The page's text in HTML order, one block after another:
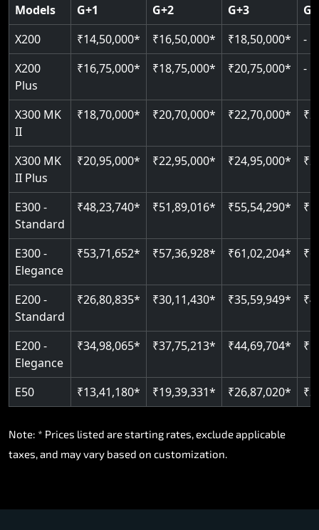
Up to 400 kg load
Just 2300 mm headroom
Load capacity: 400 kg
Auto re-leveling
Door & Obstruction Sensors
Speed range: 0.15 m/s to 0.30 m/s
Pit only 120 mm
Greaseless-rail(GLR) technology
Read More
SIL 3 / EN 81-41
CANbus Diagnostics
Read More
Single user
EN 81-40 certified
Read More
Models
G+1 G+2 G+3
X200
₹14,50,000* ₹16,50,000* ₹18,50,000*
-
X200
Plus
₹16,75,000* ₹18,75,000* ₹20,75,000* -
X300 MK
II
₹18,70,000* ₹20,70,000* ₹22,70,000*
X300 MK
II Plus
₹20,95,000* ₹22,95,000* ₹24,95,000*
E300 -
Standard
₹48,23,740* ₹51,89,016* ₹55,54,290*
E300 -
Elegance
₹53,71,652* ₹57,36,928* ₹61,02,204*
E200 -
Standard
₹26,80,835* ₹30,11,430* ₹35,59,949*
E200 -
Elegance
₹34,98,065* ₹37,75,213* ₹44,69,704*
E50 ₹13,41,180* ₹19,39,331* ₹26,87,020*
Note: * Prices listed are starting rates, exclude applicable
taxes, and may vary based on customization.